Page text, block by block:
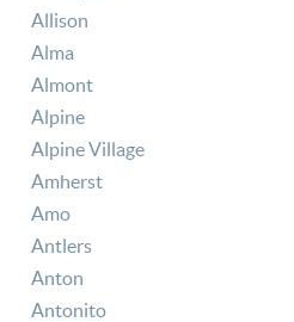
Allison
Alma
Almont
Alpine
Alpine Village
Amherst
Amo
Antlers
Anton
Antonito